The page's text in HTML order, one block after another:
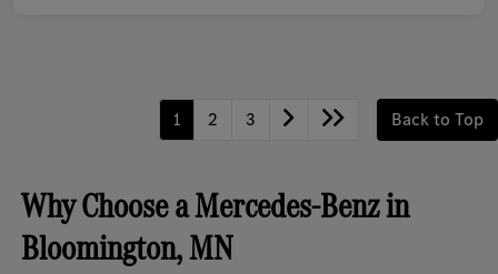
1 2 3 Back to Top
Why Choose a Mercedes-Benz in
Bloomington, MN